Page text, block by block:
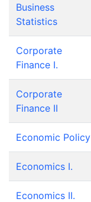
Business
Statistics
Corporate
Finance I.
Corporate
Finance II
Economic Policy
Economics I.
Economics II.